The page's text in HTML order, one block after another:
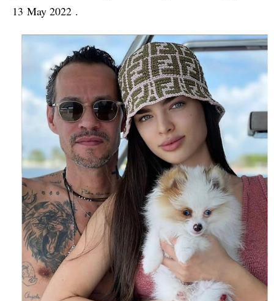
13 May 2022 .